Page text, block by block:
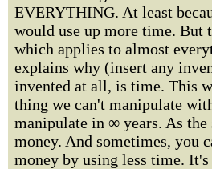
EVERYTHING. At least
would use up more time. But
which applies to almost
explains why (insert any
invented at all, is time. This
thing we can't manipulate
manipulate in ∞ years. As the
money. And sometimes, you
money by using less time.